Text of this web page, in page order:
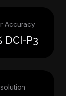
Accuracy
DCI-P3